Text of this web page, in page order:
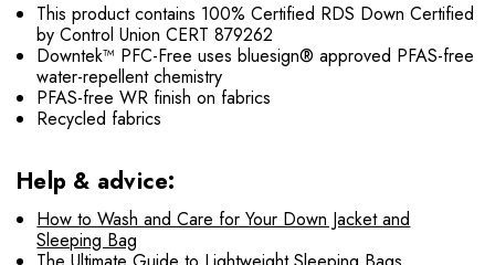
This product contains 100% Certified RDS Down Certified
by Control Union CERT 879262
Downtek™ PFC-Free uses bluesign® approved PFAS-free
water-repellent chemistry
PFAS-free WR finish on fabrics
Recycled fabrics
Help & advice:
How to Wash and Care for Your Down Jacket and
Sleeping Bag